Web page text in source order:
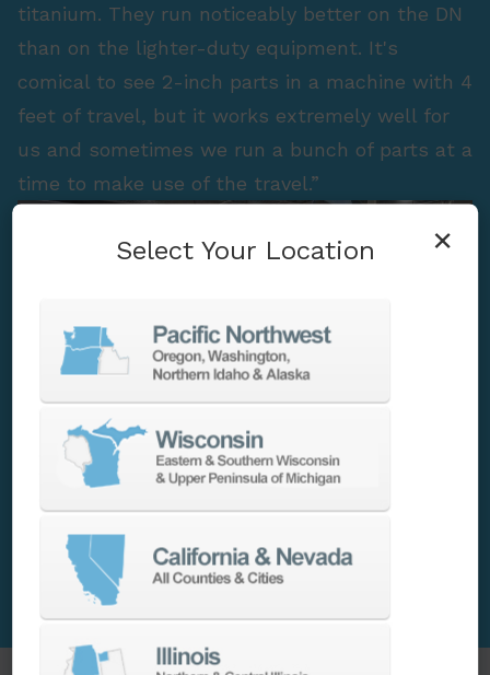
titanium. They run noticeably better on the DN
than on the lighter-duty equipment. It's
comical to see 2-inch parts in a machine with 4
feet of travel, but it works extremely well for
us and sometimes we run a bunch of parts at a
time to make use of the travel.”
Ellison Expertise + PUMA Power
×
Select Your Location